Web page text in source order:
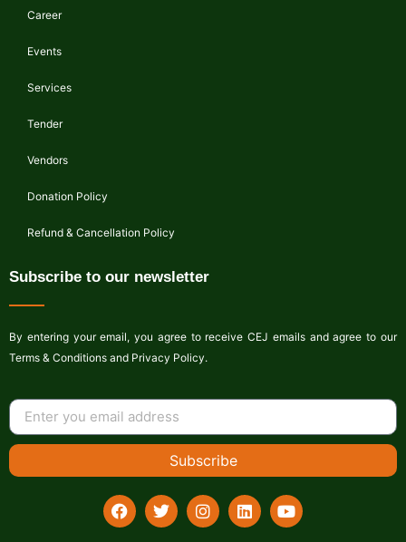
Career
Events
Services
Tender
Vendors
Donation Policy
Refund & Cancellation Policy
Subscribe to our newsletter
By entering your email, you agree to receive CEJ emails and agree to our
Terms & Conditions and Privacy Policy.
Subscribe